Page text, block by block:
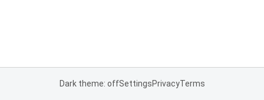
Dark theme: offSettingsPrivacyTerms